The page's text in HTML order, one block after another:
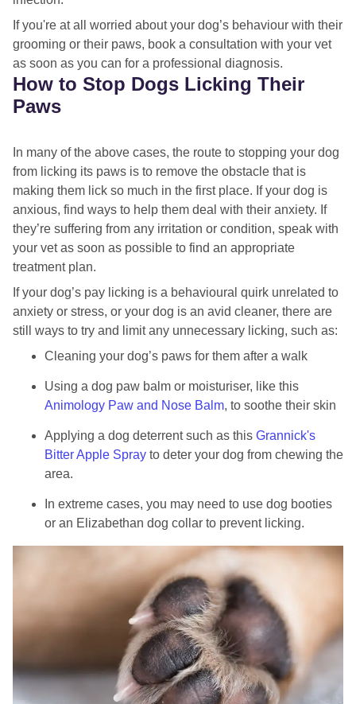
If you're at all worried about your dog’s behaviour with their
grooming or their paws, book a consultation with your vet
as soon as you can for a professional diagnosis.
How to Stop Dogs Licking Their
Paws
In many of the above cases, the route to stopping your dog
from licking its paws is to remove the obstacle that is
making them lick so much in the first place. If your dog is
anxious, find ways to help them deal with their anxiety. If
they’re suffering from any irritation or condition, speak with
your vet as soon as possible to find an appropriate
treatment plan.
If your dog’s pay licking is a behavioural quirk unrelated to
anxiety or stress, or your dog is an avid cleaner, there are
still ways to try and limit any unnecessary licking, such as:
Cleaning your dog’s paws for them after a walk
Using a dog paw balm or moisturiser, like this
Animology Paw and Nose Balm, to soothe their skin
Applying a dog deterrent such as this Grannick's
Bitter Apple Spray to deter your dog from chewing the
area.
In extreme cases, you may need to use dog booties
or an Elizabethan dog collar to prevent licking.